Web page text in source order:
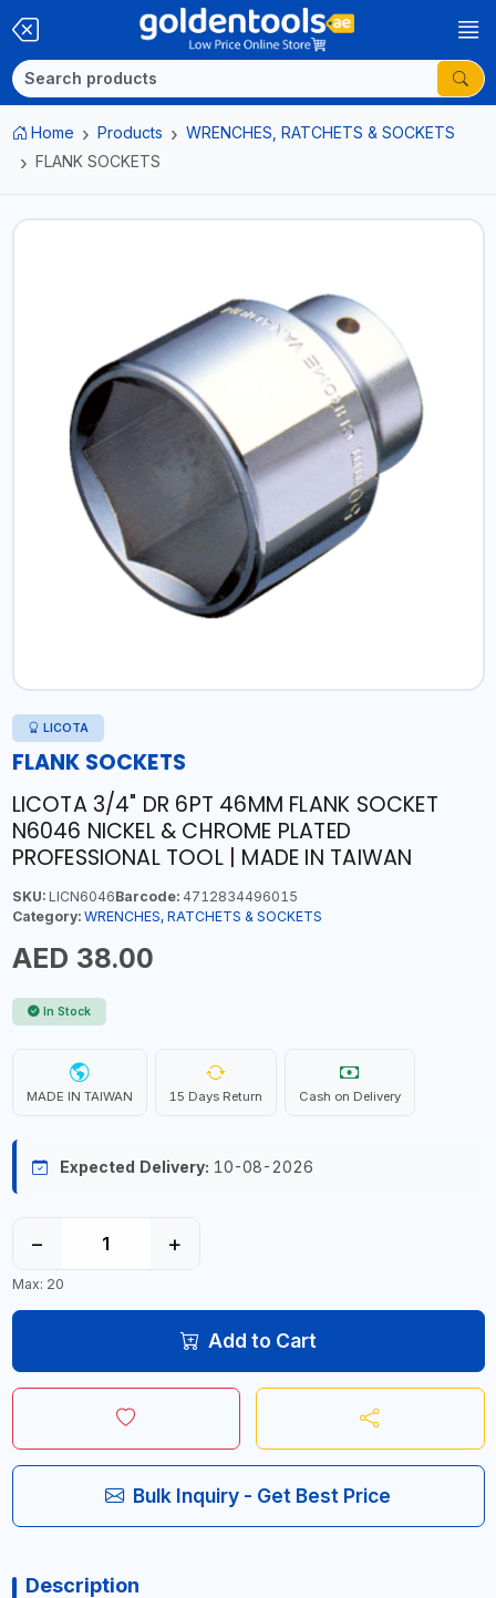
Home Products
WRENCHES, RATCHETS & SOCKETS
FLANK SOCKETS
LICOTA
FLANK SOCKETS
LICOTA 3/4" DR 6PT 46MM FLANK SOCKET
N6046 NICKEL & CHROME PLATED
PROFESSIONAL TOOL | MADE IN TAIWAN
SKU:LICN6046Barcode:4712834496015
Category: WRENCHES, RATCHETS & SOCKETS
AED 38.00
In Stock
MADE IN TAIWAN 15 Days Return Cash on Delivery
Expected Delivery: 10-08-2026
− +
Max: 20
Add to Cart
Bulk Inquiry - Get Best Price
Description